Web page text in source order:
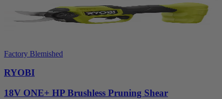
Factory Blemished
RYOBI
18V ONE+ HP Brushless Pruning Shear